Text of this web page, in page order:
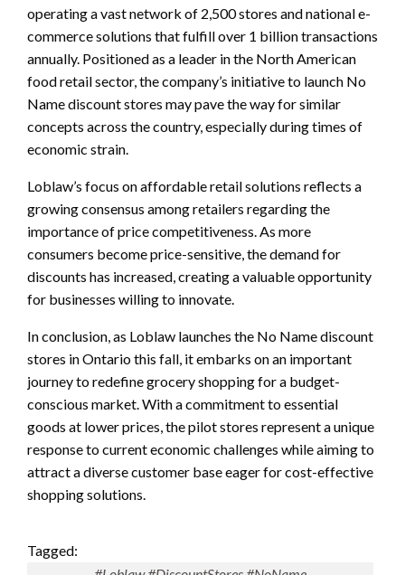
operating a vast network of 2,500 stores and national e-
commerce solutions that fulfill over 1 billion transactions
annually. Positioned as a leader in the North American
food retail sector, the company’s initiative to launch No
Name discount stores may pave the way for similar
concepts across the country, especially during times of
economic strain.
Loblaw’s focus on affordable retail solutions reflects a
growing consensus among retailers regarding the
importance of price competitiveness. As more
consumers become price-sensitive, the demand for
discounts has increased, creating a valuable opportunity
for businesses willing to innovate.
In conclusion, as Loblaw launches the No Name discount
stores in Ontario this fall, it embarks on an important
journey to redefine grocery shopping for a budget-
conscious market. With a commitment to essential
goods at lower prices, the pilot stores represent a unique
response to current economic challenges while aiming to
attract a diverse customer base eager for cost-effective
shopping solutions.
Tagged: